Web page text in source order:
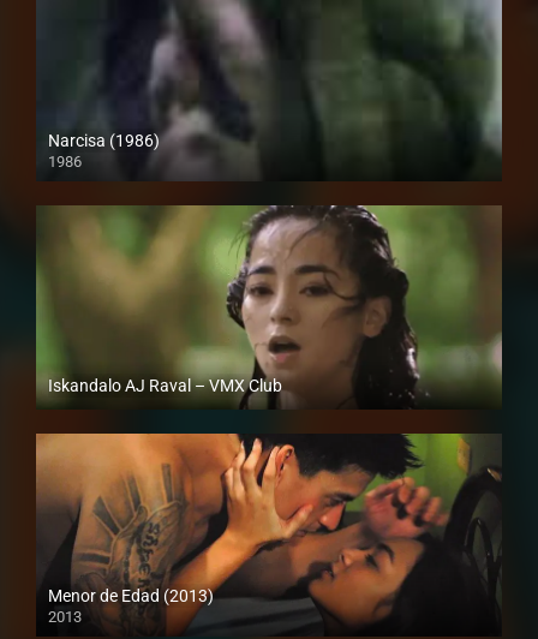
Narcisa (1986)
1986
SD (480p)
Iskandalo AJ Raval – VMX Club
Full HD (1080p)
Menor de Edad (2013)
2013
Full HD (1080p)